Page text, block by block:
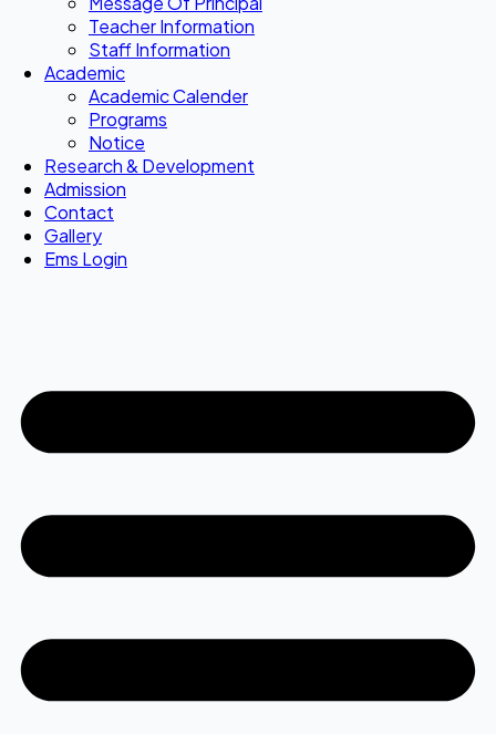
Teacher Information
Staff Information
Academic
Academic Calender
Programs
Notice
Research & Development
Admission
Contact
Gallery
Ems Login